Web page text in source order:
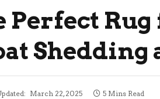
Perfect
Shedding
March 22, 2025 5 Mins Read